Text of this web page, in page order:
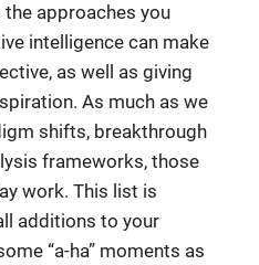
approaches you
intelligence can make
as well as giving
As much as we
shifts, breakthrough
frameworks, those
work. This list is
additions to your
“a-ha” moments as